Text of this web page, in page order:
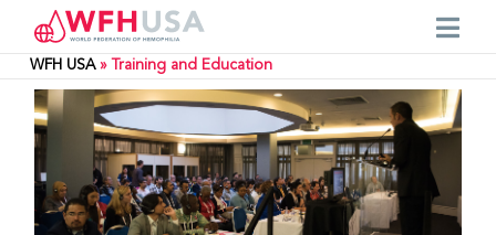
WFH USA» Training and Education